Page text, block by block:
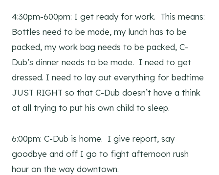
4:30pm-600pm: I get ready for work. This means:
Bottles need to be made, my lunch has to be
packed, my work bag needs to be packed, C-
Dub’s dinner needs to be made. I need to get
dressed. I need to lay out everything for bedtime
JUST RIGHT so that C-Dub doesn’t have a think
at all trying to put his own child to sleep.
6:00pm: C-Dub is home. I give report, say
goodbye and off I go to fight afternoon rush
hour on the way downtown.